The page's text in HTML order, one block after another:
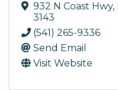
932 N Coast Hwy,
3143
(541) 265-9336
Send Email
Visit Website